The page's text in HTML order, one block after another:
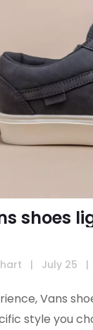
shoes
| July 25 |
Vans
style you